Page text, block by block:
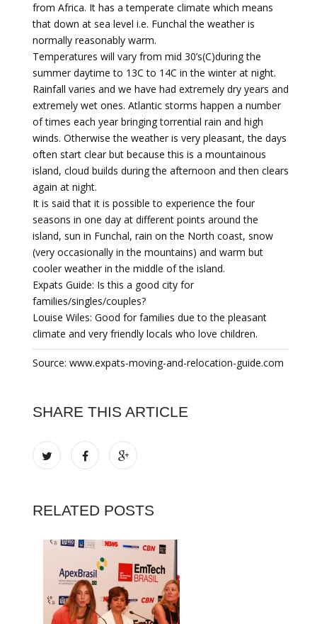
from Africa. It has a temperate climate which means
that down at sea level i.e. Funchal the weather is
normally reasonably warm.
Temperatures will vary from mid 30’s(C)during the
summer daytime to 13C to 14C in the winter at night.
Rainfall varies and we have had extremely dry years and
extremely wet ones. Atlantic storms happen a number
of times each year bringing torrential rain and high
winds. Otherwise the weather is very pleasant, the days
often start clear but because this is a mountainous
island, cloud builds during the afternoon and then clears
again at night.
It is said that it is possible to experience the four
seasons in one day at different points around the
island, sun in Funchal, rain on the North coast, snow
(very occasionally in the mountains) and warm but
cooler weather in the middle of the island.
Expats Guide: Is this a good city for
families/singles/couples?
Louise Wiles: Good for families due to the pleasant
climate and very friendly locals who love children.
Source: www.expats-moving-and-relocation-guide.com
SHARE THIS ARTICLE
RELATED POSTS